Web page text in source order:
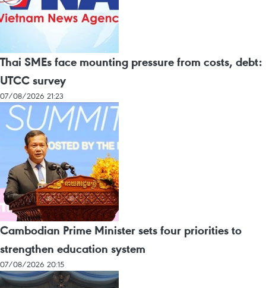
Thai SMEs face mounting pressure from costs, debt:
UTCC survey
07/08/2026 21:23
Cambodian Prime Minister sets four priorities to
strengthen education system
07/08/2026 20:15